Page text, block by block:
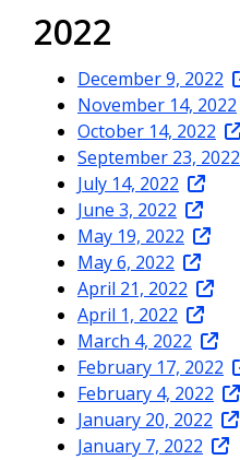
2022
December 9, 2022
November 14, 2022
October 14, 2022
September 23, 2022
July 14, 2022
June 3, 2022
May 19, 2022
May 6, 2022
April 21, 2022
April 1, 2022
March 4, 2022
February 17, 2022
February 4, 2022
January 20, 2022
January 7, 2022